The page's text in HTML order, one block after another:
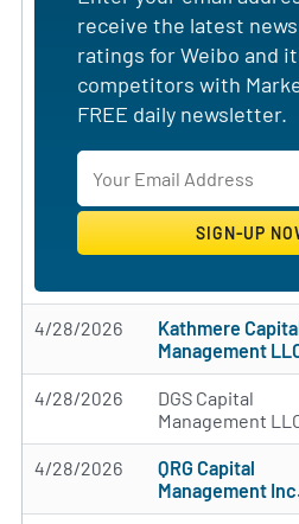
receive the latest news
ratings for Weibo and
competitors with
FREE daily newsletter.
4/28/2026
Kathmere
Management
4/28/2026
DGS Capital
Management
4/28/2026
QRG Capital
Management